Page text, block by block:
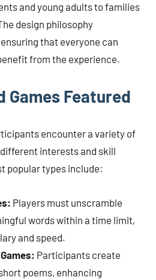
and young adults to families
design philosophy
that everyone can
from the experience.
Games Featured
encounter a variety of
interests and skill
popular types include:
Players must unscramble
words within a time limit,
and speed.
Participants create
poems, enhancing